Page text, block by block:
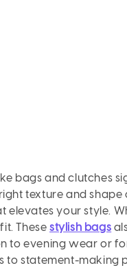
bags and clutches
texture and
elevates your style.
Thesestylish bags
to evening wear or
to statement-making